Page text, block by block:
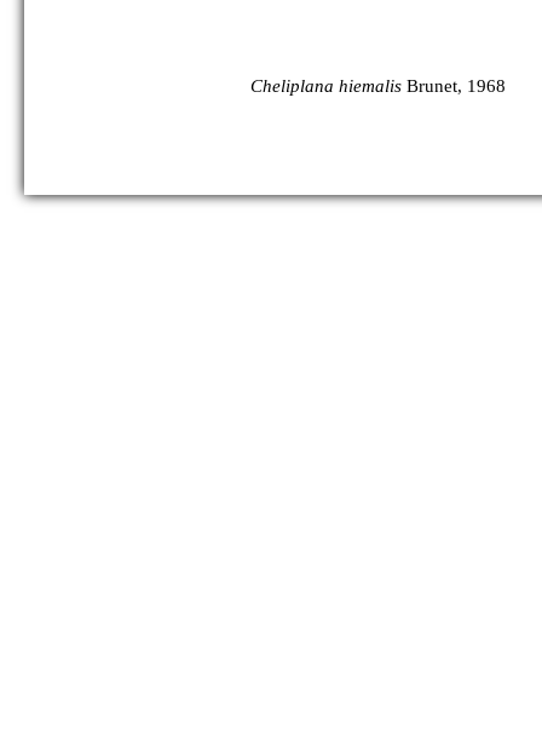
Cheliplana hiemalis Brunet, 1968